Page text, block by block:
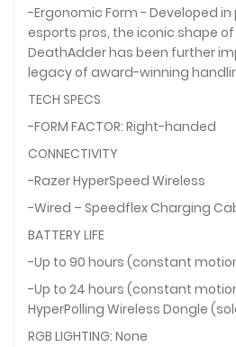
-Ergonomic Form - Developed
esports pros, the iconic shape
DeathAdder has been further
legacy of award-winning
TECH SPECS
-FORM FACTOR: Right-handed
CONNECTIVITY
-Razer HyperSpeed Wireless
-Wired – Speedflex Charging
BATTERY LIFE
-Up to 90 hours (constant
-Up to 24 hours (constant
HyperPolling Wireless Dongle
RGB LIGHTING: None